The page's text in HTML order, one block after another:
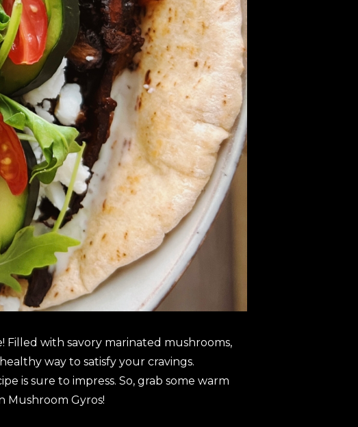
Filled with savory marinated mushrooms,
way to satisfy your cravings.
is sure to impress. So, grab some warm
Mushroom Gyros!